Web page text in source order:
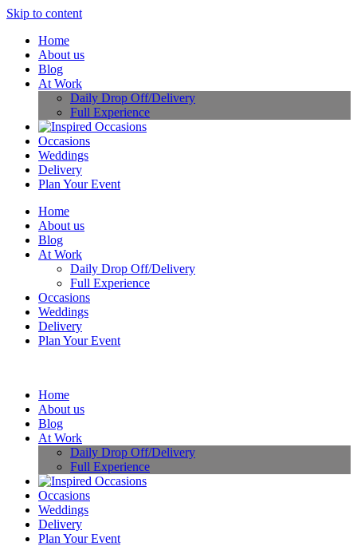
Skip to content
Home
About us
Blog
At Work
Daily Drop Off/Delivery
Full Experience
Occasions
Weddings
Delivery
Plan Your Event
Home
About us
Blog
At Work
Daily Drop Off/Delivery
Full Experience
Occasions
Weddings
Delivery
Plan Your Event
Home
About us
Blog
At Work
Daily Drop Off/Delivery
Full Experience
Occasions
Weddings
Delivery
Plan Your Event